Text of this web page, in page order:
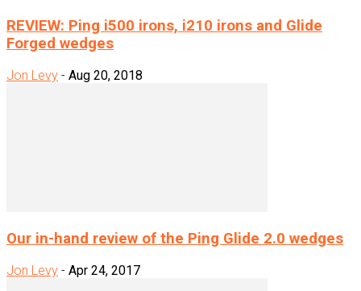
REVIEW: Ping i500 irons, i210 irons and Glide
Forged wedges
Jon Levy - Aug 20, 2018
Our in-hand review of the Ping Glide 2.0 wedges
Jon Levy - Apr 24, 2017